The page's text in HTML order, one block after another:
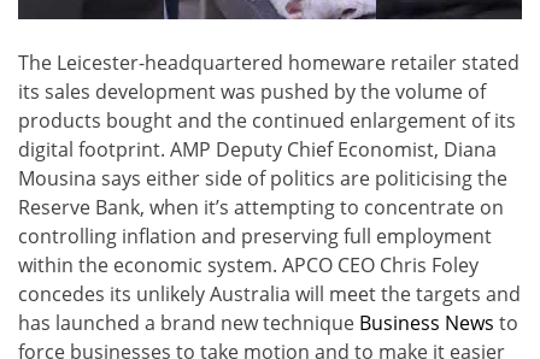
The Leicester-headquartered homeware retailer stated
its sales development was pushed by the volume of
products bought and the continued enlargement of its
digital footprint. AMP Deputy Chief Economist, Diana
Mousina says either side of politics are politicising the
Reserve Bank, when it’s attempting to concentrate on
controlling inflation and preserving full employment
within the economic system. APCO CEO Chris Foley
concedes its unlikely Australia will meet the targets and
has launched a brand new technique Business News to
force businesses to take motion and to make it easier